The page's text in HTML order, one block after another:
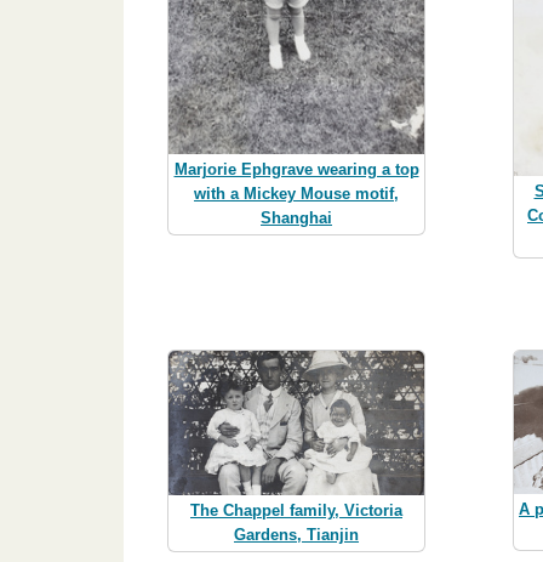
Marjorie Ephgrave wearing a top
with a Mickey Mouse motif,
Shanghai
The Chappel family, Victoria
Gardens, Tianjin
A